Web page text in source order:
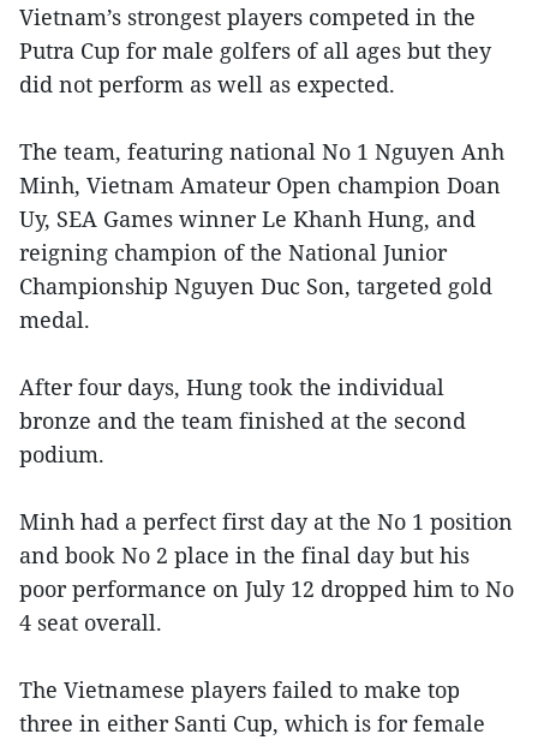
Vietnam’s strongest players competed in the
Putra Cup for male golfers of all ages but they
did not perform as well as expected.
The team, featuring national No 1 Nguyen Anh
Minh, Vietnam Amateur Open champion Doan
Uy, SEA Games winner Le Khanh Hung, and
reigning champion of the National Junior
Championship Nguyen Duc Son, targeted gold
medal.
After four days, Hung took the individual
bronze and the team finished at the second
podium.
Minh had a perfect first day at the No 1 position
and book No 2 place in the final day but his
poor performance on July 12 dropped him to No
4 seat overall.
The Vietnamese players failed to make top
three in either Santi Cup, which is for female